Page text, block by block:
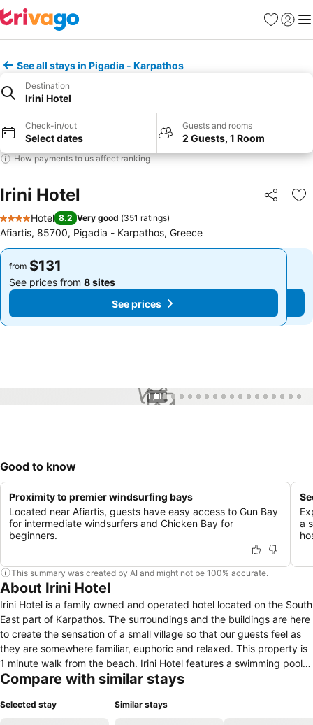
Favorites
Sign in
See all stays in Pigadia - Karpathos
Destination
Irini Hotel
Check-in/out
Select dates
Guests and rooms
2 Guests, 1 Room
How payments to us affect ranking
Irini Hotel Share
4 Stars
Hotel 8.2 Very good (351 ratings)
Afiartis, 85700, Pigadia - Karpathos, Greece
from $131
See prices from 8 sites
See prices
from $131
See prices from 8 sites
See prices
1 / 18
Good to know
Proximity to premier windsurfing bays
Located near Afiartis, guests have easy access to Gun Bay
for intermediate windsurfers and Chicken Bay for
beginners.
a
This summary was created by AI and might not be 100% accurate.
About Irini Hotel
Irini Hotel is a family owned and operated hotel located on the South
East part of Karpathos. The surroundings and the buildings are here
to create the sensation of a small village so that our guests feel as
they are somewhere familiar, euphoric and relaxed. This property is
1 minute walk from the beach. Irini Hotel features a swimming pool
with sunbeds, umbrellas and a children's section. Built among the
conditioning and a fridge. They also have a TV, hairdryer and free
Compare with similar stays
Selected stay Similar stays